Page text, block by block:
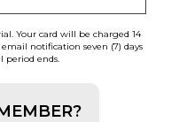
Your card will be charged 14
notification seven (7) days
period ends.